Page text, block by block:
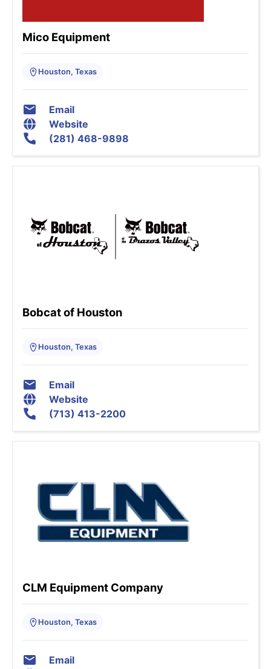
Mico Equipment
Houston, Texas
Email
Website
(281) 468-9898
Bobcat of Houston
Houston, Texas
Email
Website
(713) 413-2200
CLM Equipment Company
Houston, Texas
Email